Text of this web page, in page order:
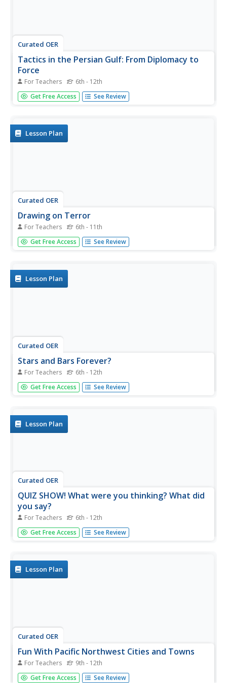
Curated OER
Tactics in the Persian Gulf: From Diplomacy to
Force
For Teachers 6th - 12th
Students trace the United States' involvement in Iraq from
1991 to today. They interpret a map of Iraq, evaluate
US...
Get Free Access See Review
Lesson Plan
Curated OER
Drawing on Terror
For Teachers 6th - 11th
Students assess the ways in which editorial cartoons offer
insight into events that shape our world, specifically
Get Free Access See Review
Lesson Plan
Curated OER
Stars and Bars Forever?
For Teachers 6th - 12th
Students investigate icons, monuments and places that
serve as symbols of American history, assessing how and
Get Free Access See Review
Lesson Plan
Curated OER
QUIZ SHOW! What were you thinking? What did
you say?
For Teachers 6th - 12th
Learners participate in a game show to share the
information they have uncovered about the US expansion
Get Free Access See Review
Lesson Plan
Curated OER
Fun With Pacific Northwest Cities and Towns
For Teachers 9th - 12th
Intended for fun only, learners play with the names of
Get Free Access See Review